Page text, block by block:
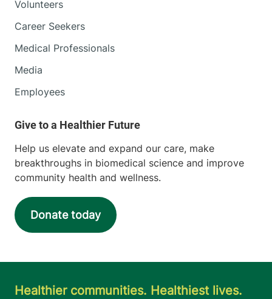
Volunteers
Career Seekers
Medical Professionals
Media
Employees
Help us elevate and expand our care, make
breakthroughs in biomedical science and improve
community health and wellness.
Donate today
Healthier communities. Healthiest lives.